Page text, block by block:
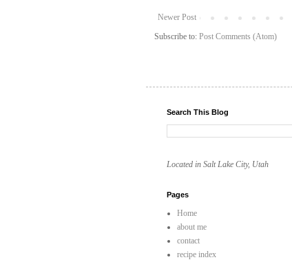
Newer Post
Subscribe to: Post Comments (Atom)
Search This Blog
Located in Salt Lake City, Utah
Pages
Home
about me
contact
recipe index